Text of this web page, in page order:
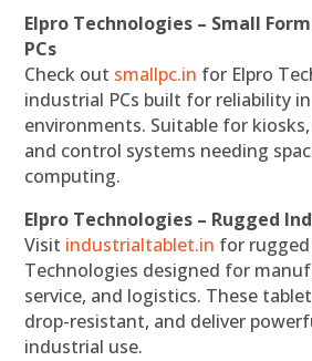
Elpro Technologies – Small
PCs
Check out smallpc.in for Elpro
industrial PCs built for reliability
environments. Suitable for
and control systems needing
computing.
Elpro Technologies – Rugged
Visit industrialtablet.in for
Technologies designed for
service, and logistics. These
drop-resistant, and deliver
industrial use.